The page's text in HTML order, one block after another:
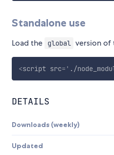
Standalone use
Load the global version of
<script src= ' ./
DETAILS
Downloads (weekly)
Updated